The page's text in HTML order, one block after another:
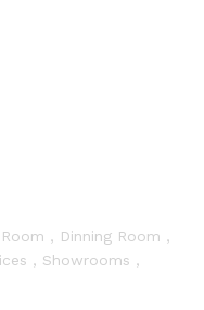
, Dinning Room ,
, Showrooms ,